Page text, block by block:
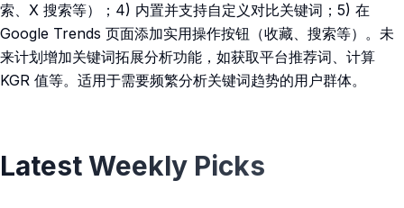
索、X 搜索等）；4) 内置并支持自定义对比关键词；5) 在
Google Trends 页面添加实用操作按钮（收藏、搜索等）。未
来计划增加关键词拓展分析功能，如获取平台推荐词、计算
KGR 值等。适用于需要频繁分析关键词趋势的用户群体。
Latest Weekly Picks